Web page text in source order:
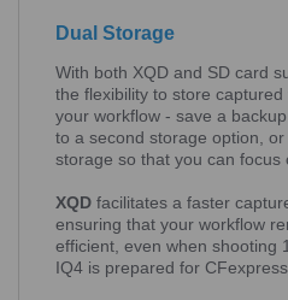
Dual Storage
With both XQD and SD card
the flexibility to store
your workflow - save a
to a second storage option,
storage so that you can focus
XQD facilitates a faster
ensuring that your workflow
efficient, even when shooting
IQ4 is prepared for